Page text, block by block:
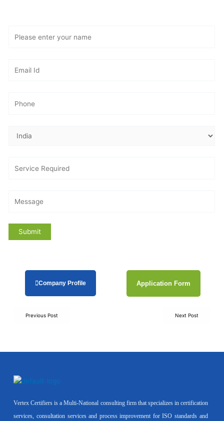
Company Profile Application Form
Previous Post Next Post
Vertex Certifiers is a Multi-National consulting firm that specializes in certification
services, consultation services and process improvement for ISO standards and